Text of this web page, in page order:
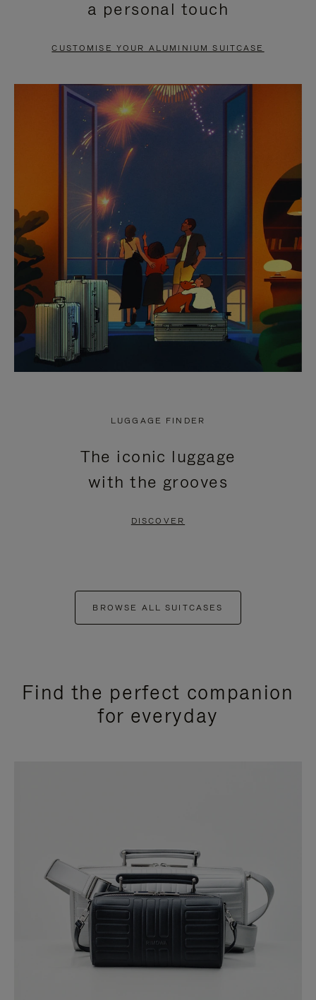
PAUSE
TO
UNMUTE
a personal touch
CUSTOMISE YOUR ALUMINIUM SUITCASE
LUGGAGE FINDER
The iconic luggage
with the grooves
DISCOVER
BROWSE ALL SUITCASES
Find the perfect companion
for everyday